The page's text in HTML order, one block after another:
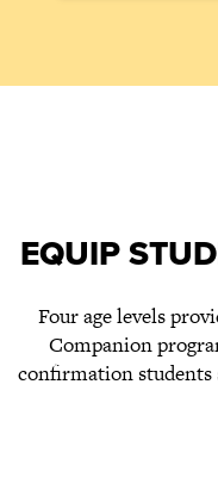
EQUIP
Four age levels
Companion
confirmation students